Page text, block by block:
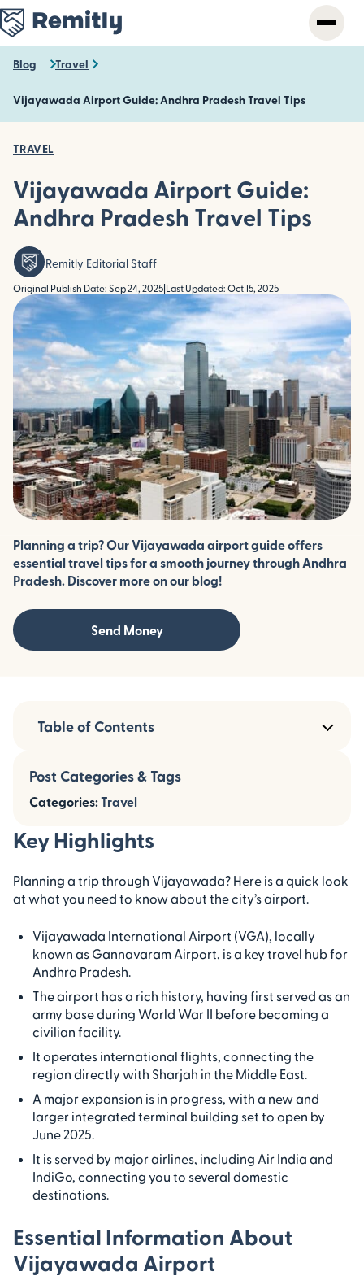
Skip
to
main
content
Blog Travel
Vijayawada Airport Guide: Andhra Pradesh Travel Tips
TRAVEL
Vijayawada Airport Guide:
Andhra Pradesh Travel Tips
Remitly Editorial Staff
Original Publish Date: Sep 24, 2025 Last Updated: Oct 15, 2025
Planning a trip? Our Vijayawada airport guide offers
essential travel tips for a smooth journey through Andhra
Pradesh. Discover more on our blog!
Send Money
Key Highlights
Planning a trip through Vijayawada? Here is a quick look
at what you need to know about the city’s airport.
Vijayawada International Airport (VGA), locally
known as Gannavaram Airport, is a key travel hub for
Andhra Pradesh.
The airport has a rich history, having first served as an
army base during World War II before becoming a
civilian facility.
It operates international flights, connecting the
region directly with Sharjah in the Middle East.
A major expansion is in progress, with a new and
larger integrated terminal building set to open by
June 2025.
It is served by major airlines, including Air India and
IndiGo, connecting you to several domestic
destinations.
Essential Information About
Vijayawada Airport
Table of Contents
Post Categories & Tags
Categories:Travel